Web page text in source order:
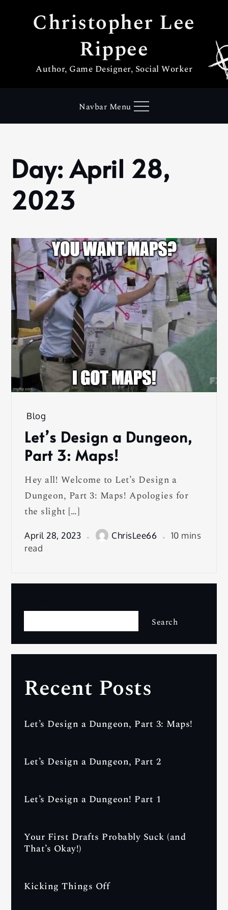
Christopher Lee
Rippee
Author, Game Designer, Social Worker
Navbar Menu
Home
2023
28
Day:April 28,
2023
Blog
Let’s Design a Dungeon,
Part 3: Maps!
Hey all! Welcome to Let’s Design a
Dungeon, Part 3: Maps! Apologies for
the slight […]
April 28, 2023 ChrisLee66
10 mins
read
Search
Recent Posts
Let’s Design a Dungeon, Part 3: Maps!
Let’s Design a Dungeon, Part 2
Let’s Design a Dungeon! Part 1
Your First Drafts Probably Suck (and
That’s Okay!)
Kicking Things Off